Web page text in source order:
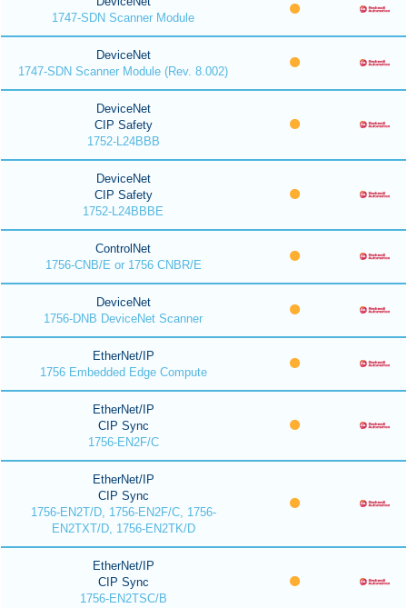
1747-SDN Scanner Module
DeviceNet
1747-SDN Scanner Module (Rev. 8.002)
DeviceNet
CIP Safety
1752-L24BBB
DeviceNet
CIP Safety
1752-L24BBBE
ControlNet
1756-CNB/E or 1756 CNBR/E
DeviceNet
1756-DNB DeviceNet Scanner
EtherNet/IP
1756 Embedded Edge Compute
EtherNet/IP
CIP Sync
1756-EN2F/C
EtherNet/IP
CIP Sync
1756-EN2T/D, 1756-EN2F/C, 1756-
EN2TXT/D, 1756-EN2TK/D
EtherNet/IP
CIP Sync
1756-EN2TSC/B